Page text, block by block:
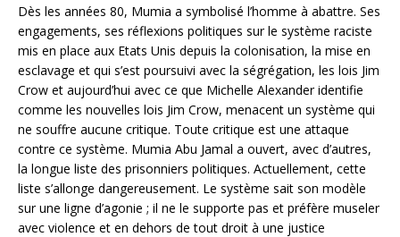
Dès les années 80, Mumia a symbolisé l’homme à abattre. Ses
engagements, ses réflexions politiques sur le système raciste
mis en place aux Etats Unis depuis la colonisation, la mise en
esclavage et qui s’est poursuivi avec la ségrégation, les lois Jim
Crow et aujourd’hui avec ce que Michelle Alexander identifie
comme les nouvelles lois Jim Crow, menacent un système qui
ne souffre aucune critique. Toute critique est une attaque
contre ce système. Mumia Abu Jamal a ouvert, avec d’autres,
la longue liste des prisonniers politiques. Actuellement, cette
liste s’allonge dangereusement. Le système sait son modèle
sur une ligne d’agonie ; il ne le supporte pas et préfère museler
avec violence et en dehors de tout droit à une justice